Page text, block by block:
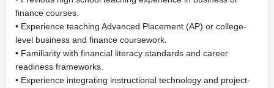
finance courses.
• Experience teaching Advanced Placement (AP) or college-
level business and finance coursework.
• Familiarity with financial literacy standards and career
readiness frameworks.
• Experience integrating instructional technology and project-